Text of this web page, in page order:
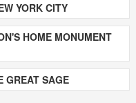
YORK CITY
HOME MONUMENT
GREAT SAGE